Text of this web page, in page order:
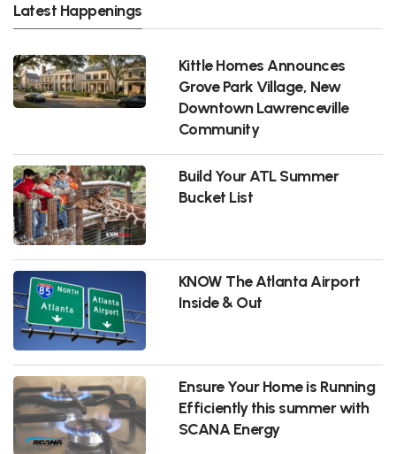
Latest Happenings
Kittle Homes Announces
Grove Park Village, New
Downtown Lawrenceville
Community
Build Your ATL Summer
Bucket List
KNOW The Atlanta Airport
Inside & Out
Ensure Your Home is Running
Efficiently this summer with
SCANA Energy